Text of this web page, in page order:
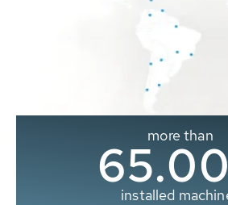
more than
installed